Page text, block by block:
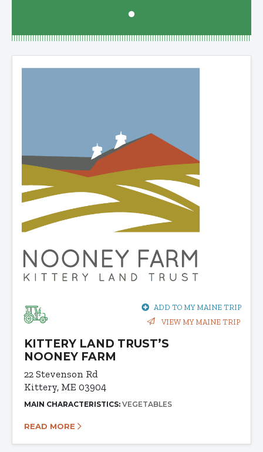
ADD TO MY MAINE TRIP
VIEW MY MAINE TRIP
KITTERY LAND TRUST’S
NOONEY FARM
22 Stevenson Rd
Kittery, ME 03904
MAIN CHARACTERISTICS: VEGETABLES
READ MORE